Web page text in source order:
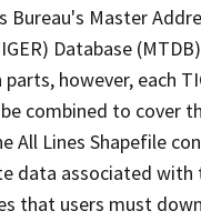
Master
Database
however, each
combined to cover
Lines Shapefile
data associated
that users must